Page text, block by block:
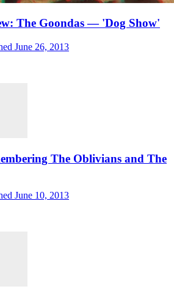
The Goondas — 'Dog Show'
June 26, 2013
The Oblivians and The
June 10, 2013